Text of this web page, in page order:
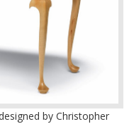
by Christopher